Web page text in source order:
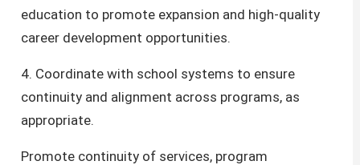
education to promote expansion and high-quality
career development opportunities.
4​. Coordinate with school systems to ensure
continuity and alignment across programs, as
appropriate.
Promote continuity of services, program